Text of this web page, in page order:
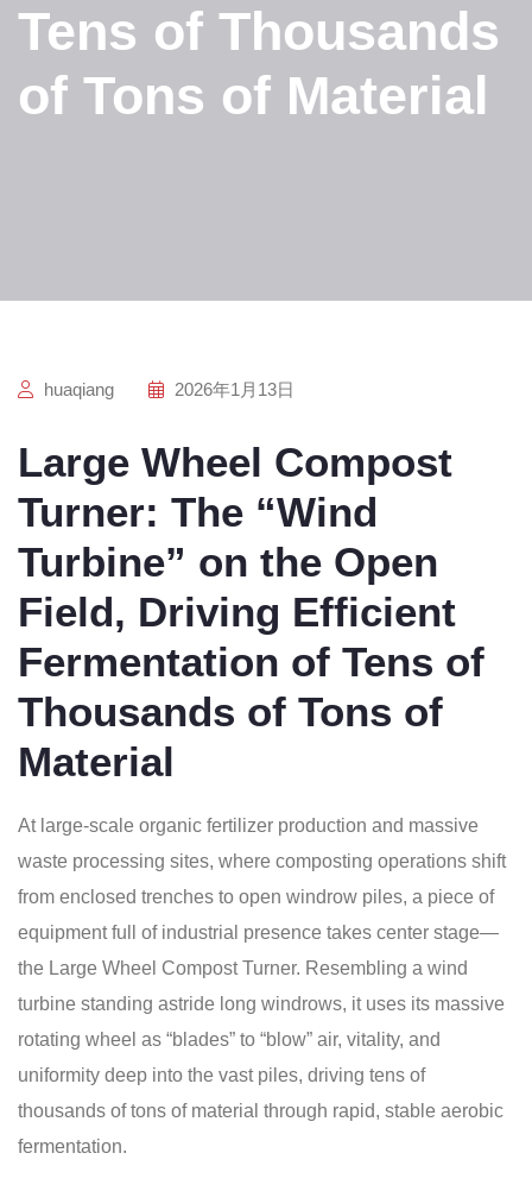
Tens of Thousands
of Tons of Material
huaqiang 2026年1月13日
Large Wheel Compost
Turner: The “Wind
Turbine” on the Open
Field, Driving Efficient
Fermentation of Tens of
Thousands of Tons of
Material
At large-scale organic fertilizer production and massive
waste processing sites, where composting operations shift
from enclosed trenches to open windrow piles, a piece of
equipment full of industrial presence takes center stage—
the Large Wheel Compost Turner. Resembling a wind
turbine standing astride long windrows, it uses its massive
rotating wheel as “blades” to “blow” air, vitality, and
uniformity deep into the vast piles, driving tens of
thousands of tons of material through rapid, stable aerobic
fermentation.